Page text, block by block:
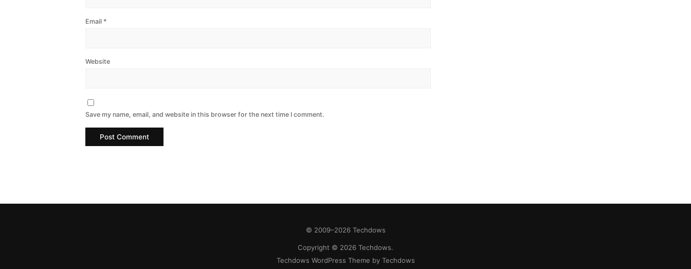
Email *
Website
Save my name, email, and website in this browser for the next time I comment.
© 2009–2026 Techdows
Copyright © 2026 Techdows.
Techdows WordPress Theme by Techdows